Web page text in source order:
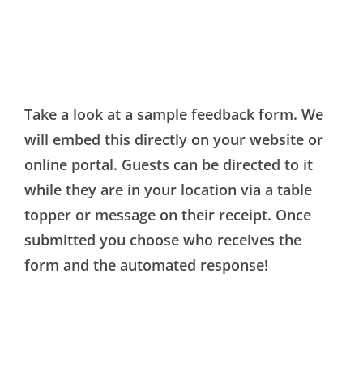
Take a look at a sample feedback form. We
will embed this directly on your website or
online portal. Guests can be directed to it
while they are in your location via a table
topper or message on their receipt. Once
submitted you choose who receives the
form and the automated response!